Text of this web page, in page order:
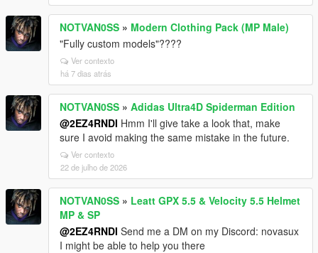
NOTVAN0SS » Modern Clothing Pack (MP Male)
"Fully custom models"????
Ver contexto
há 7 dias atrás
NOTVAN0SS » Adidas Ultra4D Spiderman Edition
@2EZ4RNDI Hmm I'll give take a look that, make
sure I avoid making the same mistake in the future.
Ver contexto
22 de julho de 2026
NOTVAN0SS » Leatt GPX 5.5 & Velocity 5.5 Helmet
MP & SP
@2EZ4RNDI Send me a DM on my Discord: novasux
I might be able to help you there